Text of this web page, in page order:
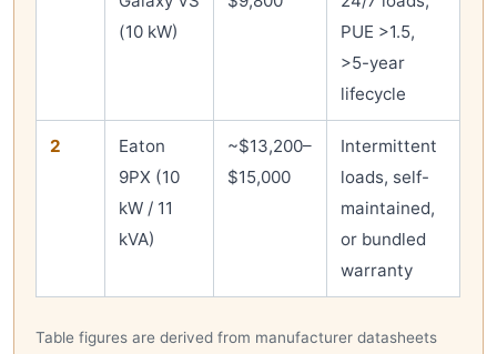
(10 kW)
PUE >1.5,
>5-year
lifecycle
2
Eaton
9PX (10
kW / 11
kVA)
~$13,200–
$15,000
Intermittent
loads, self-
maintained,
or bundled
warranty
Table figures are derived from manufacturer datasheets